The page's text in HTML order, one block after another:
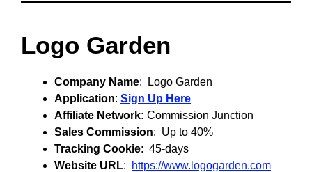
Logo Garden
Company Name: Logo Garden
Application: Sign Up Here
Affiliate Network: Commission Junction
Sales Commission: Up to 40%
Tracking Cookie: 45-days
Website URL: https://www.logogarden.com